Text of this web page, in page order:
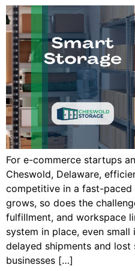
For e-commerce startups
Cheswold, Delaware,
competitive in a fast-
grows, so does the
fulfillment, and workspace
system in place, even
delayed shipments and lost
businesses […]